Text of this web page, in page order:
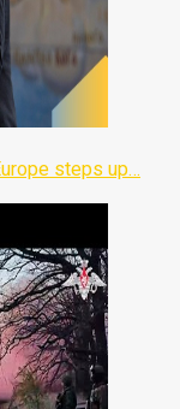
steps up…